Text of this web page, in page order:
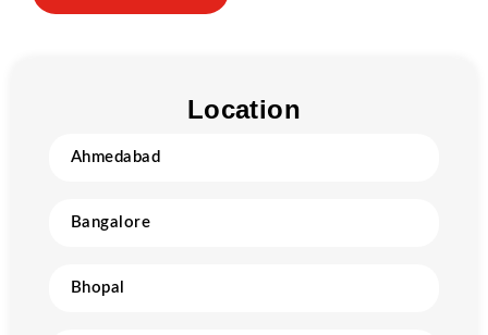
Location
Ahmedabad
Bangalore
Bhopal